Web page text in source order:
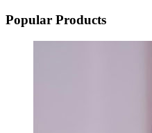
Popular Products